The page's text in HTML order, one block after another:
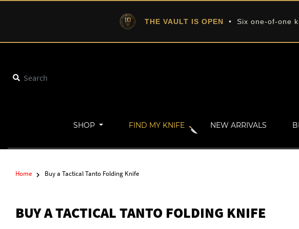
THE VAULT IS OPEN • Six one-of-one
SHOP FIND MY KNIFE NEW ARRIVALS
Home Buy a Tactical Tanto Folding Knife
BUY A TACTICAL TANTO FOLDING KNIFE